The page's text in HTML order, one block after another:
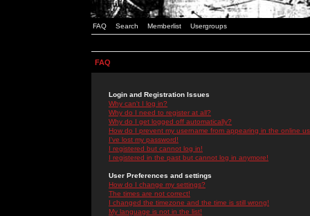
FAQ Search Memberlist Usergroups
FAQ
Login and Registration Issues
Why can't I log in?
Why do I need to register at all?
Why do I get logged off automatically?
How do I prevent my username from appearing in the online
I've lost my password!
I registered but cannot log in!
I registered in the past but cannot log in anymore!
User Preferences and settings
How do I change my settings?
The times are not correct!
I changed the timezone and the time is still wrong!
My language is not in the list!